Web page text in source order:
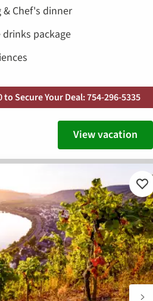
Chef's dinner
package
Secure Your Deal: 754-296-5335
View vacation
to